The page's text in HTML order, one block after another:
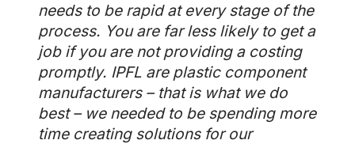
needs to be rapid at every stage of the
process. You are far less likely to get a
job if you are not providing a costing
promptly. IPFL are plastic component
manufacturers – that is what we do
best – we needed to be spending more
time creating solutions for our